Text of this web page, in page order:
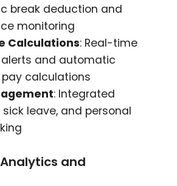
break deduction and
monitoring
Calculations: Real-time
and automatic
calculations
: Integrated
leave, and personal
and